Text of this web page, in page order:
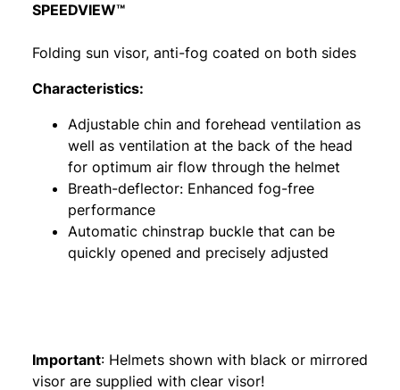
SPEEDVIEW™
Folding sun visor, anti-fog coated on both sides
Characteristics:
Adjustable chin and forehead ventilation as
well as ventilation at the back of the head
for optimum air flow through the helmet
Breath-deflector: Enhanced fog-free
performance
Automatic chinstrap buckle that can be
quickly opened and precisely adjusted
Important: Helmets shown with black or mirrored
visor are supplied with clear visor!